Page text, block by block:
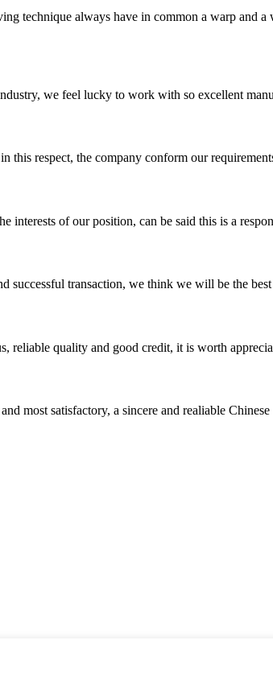
technique always have in common a warp and
we feel lucky to work with so excellent
respect, the company conform our
of our position, can be said this is a
transaction, we think we will be the best
reliable quality and good credit, it is worth
most satisfactory, a sincere and realiable